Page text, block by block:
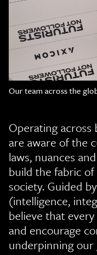
Our team across the
Operating across
are aware of the
laws, nuances
build the fabric
society. Guided
(intelligence,
believe that
and encourage
underpinning